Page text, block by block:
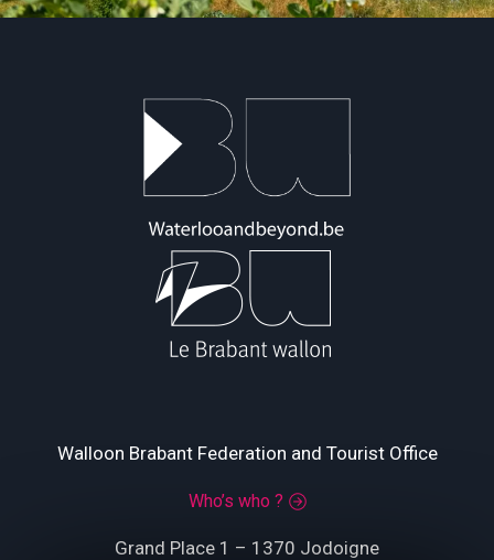
Walloon Brabant Federation and Tourist Office
Who’s who ?
Grand Place 1 – 1370 Jodoigne